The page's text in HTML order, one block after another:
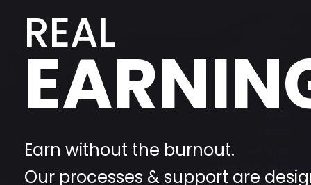
REAL
Earn without the burnout.
Our processes & support are